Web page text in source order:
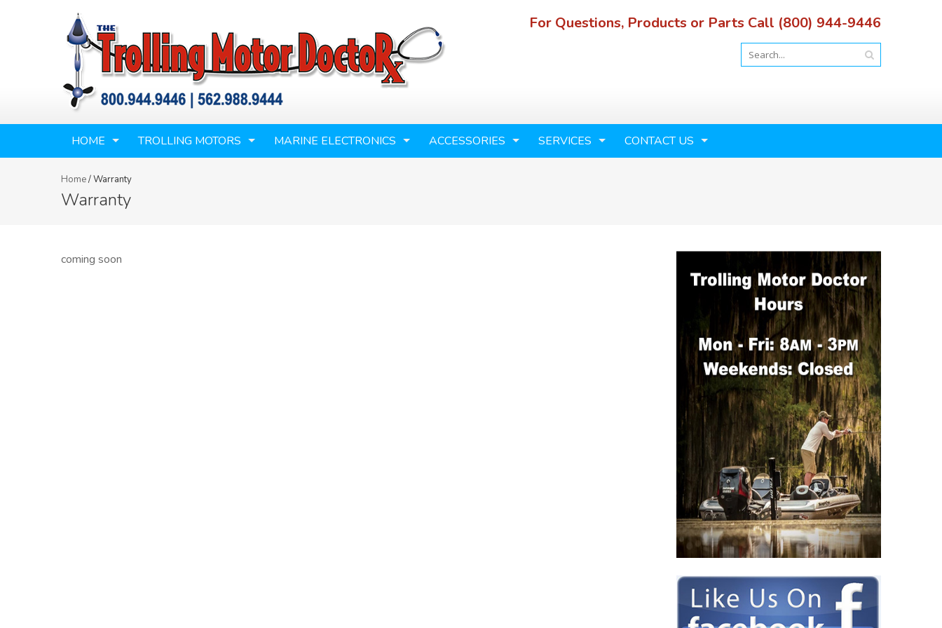
For Questions, Products or Parts Call (800) 944-9446
HOME TROLLING MOTORS MARINE ELECTRONICS ACCESSORIES SERVICES CONTACT US
Home/Warranty
Warranty
coming soon